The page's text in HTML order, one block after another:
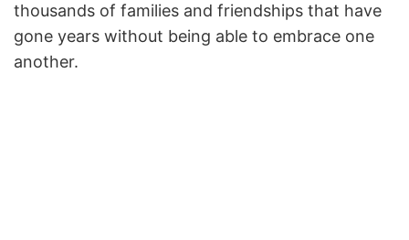
thousands of families and friendships that have
gone years without being able to embrace one
another.